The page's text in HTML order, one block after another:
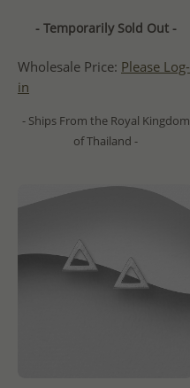
- Temporarily Sold Out -
Wholesale Price: Please Log-
in
- Ships From the Royal Kingdom
of Thailand -